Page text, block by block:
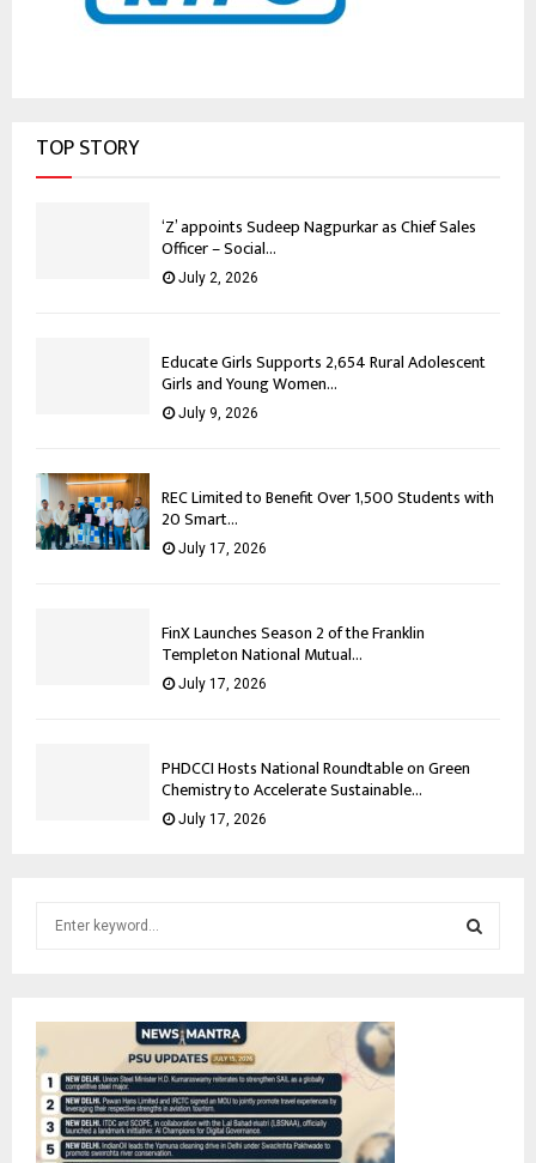
TOP STORY
‘Z’ appoints Sudeep Nagpurkar as Chief Sales
Officer – Social...
July 2, 2026
Educate Girls Supports 2,654 Rural Adolescent
Girls and Young Women...
July 9, 2026
REC Limited to Benefit Over 1,500 Students with
20 Smart...
July 17, 2026
FinX Launches Season 2 of the Franklin
Templeton National Mutual...
July 17, 2026
PHDCCI Hosts National Roundtable on Green
Chemistry to Accelerate Sustainable...
July 17, 2026
f
o
r